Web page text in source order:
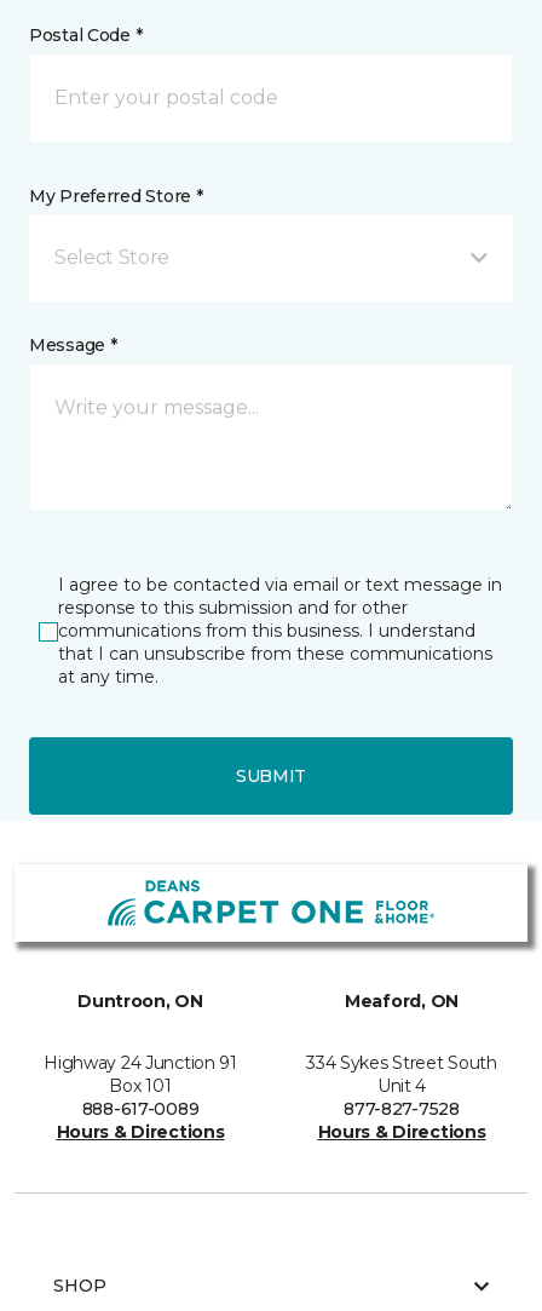
Postal Code *
My Preferred Store *
Select Store
Message *
I agree to be contacted via email or text message in
response to this submission and for other
communications from this business. I understand
that I can unsubscribe from these communications
at any time.
SUBMIT
Duntroon, ON
Highway 24 Junction 91
Box 101
888-617-0089
Hours & Directions
Meaford, ON
334 Sykes Street South
Unit 4
877-827-7528
Hours & Directions
SHOP